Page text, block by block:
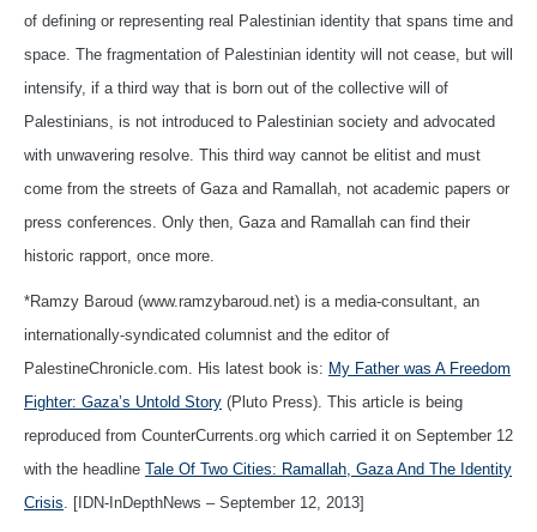
of defining or representing real Palestinian identity that spans time and
space. The fragmentation of Palestinian identity will not cease, but will
intensify, if a third way that is born out of the collective will of
Palestinians, is not introduced to Palestinian society and advocated
with unwavering resolve. This third way cannot be elitist and must
come from the streets of Gaza and Ramallah, not academic papers or
press conferences. Only then, Gaza and Ramallah can find their
historic rapport, once more.
*Ramzy Baroud (www.ramzybaroud.net) is a media-consultant, an
internationally-syndicated columnist and the editor of
PalestineChronicle.com. His latest book is: My Father was A Freedom
Fighter: Gaza’s Untold Story (Pluto Press). This article is being
reproduced from CounterCurrents.org which carried it on September 12
with the headline Tale Of Two Cities: Ramallah, Gaza And The Identity
Crisis. [IDN-InDepthNews – September 12, 2013]